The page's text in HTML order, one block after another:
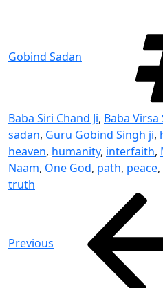
Gobind Sadan
Baba Siri Chand Ji, Baba Virsa
sadan, Guru Gobind Singh ji,
heaven, humanity, interfaith,
Naam, One God, path, peace,
truth
Previous